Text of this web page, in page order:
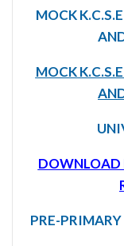
MOCK
MOCK
DOWNLOAD
PRE-